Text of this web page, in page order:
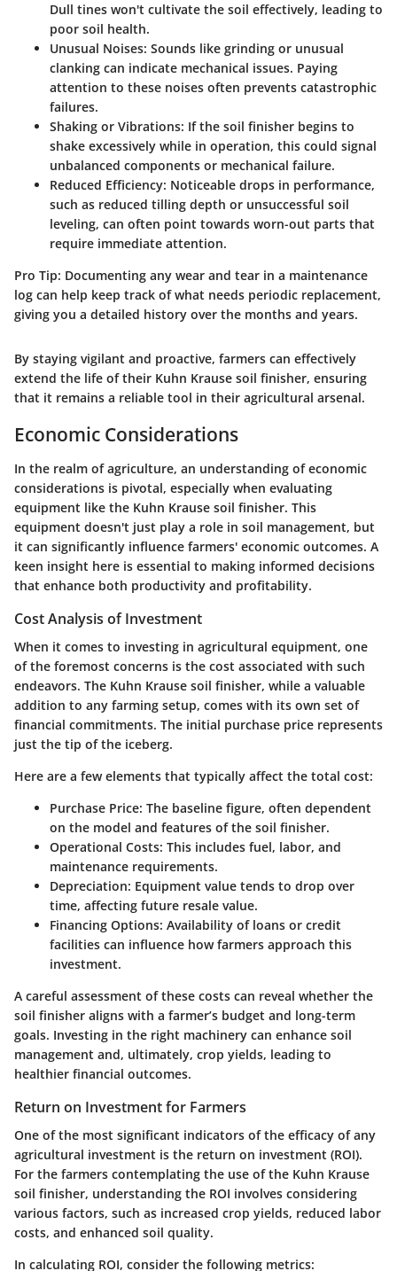
Dull tines won't cultivate the soil effectively, leading to
poor soil health.
Unusual Noises: Sounds like grinding or unusual
clanking can indicate mechanical issues. Paying
attention to these noises often prevents catastrophic
failures.
Shaking or Vibrations: If the soil finisher begins to
shake excessively while in operation, this could signal
unbalanced components or mechanical failure.
Reduced Efficiency: Noticeable drops in performance,
such as reduced tilling depth or unsuccessful soil
leveling, can often point towards worn-out parts that
require immediate attention.
Pro Tip: Documenting any wear and tear in a maintenance
log can help keep track of what needs periodic replacement,
giving you a detailed history over the months and years.
By staying vigilant and proactive, farmers can effectively
extend the life of their Kuhn Krause soil finisher, ensuring
that it remains a reliable tool in their agricultural arsenal.
Economic Considerations
In the realm of agriculture, an understanding of economic
considerations is pivotal, especially when evaluating
equipment like the Kuhn Krause soil finisher. This
equipment doesn't just play a role in soil management, but
it can significantly influence farmers' economic outcomes. A
keen insight here is essential to making informed decisions
that enhance both productivity and profitability.
Cost Analysis of Investment
When it comes to investing in agricultural equipment, one
of the foremost concerns is the cost associated with such
endeavors. The Kuhn Krause soil finisher, while a valuable
addition to any farming setup, comes with its own set of
financial commitments. The initial purchase price represents
just the tip of the iceberg.
Here are a few elements that typically affect the total cost:
Purchase Price: The baseline figure, often dependent
on the model and features of the soil finisher.
Operational Costs: This includes fuel, labor, and
maintenance requirements.
Depreciation: Equipment value tends to drop over
time, affecting future resale value.
Financing Options: Availability of loans or credit
facilities can influence how farmers approach this
investment.
A careful assessment of these costs can reveal whether the
soil finisher aligns with a farmer’s budget and long-term
goals. Investing in the right machinery can enhance soil
management and, ultimately, crop yields, leading to
healthier financial outcomes.
Return on Investment for Farmers
One of the most significant indicators of the efficacy of any
agricultural investment is the return on investment (ROI).
For the farmers contemplating the use of the Kuhn Krause
soil finisher, understanding the ROI involves considering
various factors, such as increased crop yields, reduced labor
costs, and enhanced soil quality.
In calculating ROI, consider the following metrics: